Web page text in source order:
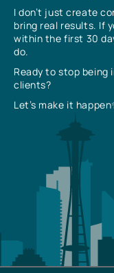
I don’t just create
bring real results. If
within the first 30
do.
Ready to stop
clients?
Let’s make it